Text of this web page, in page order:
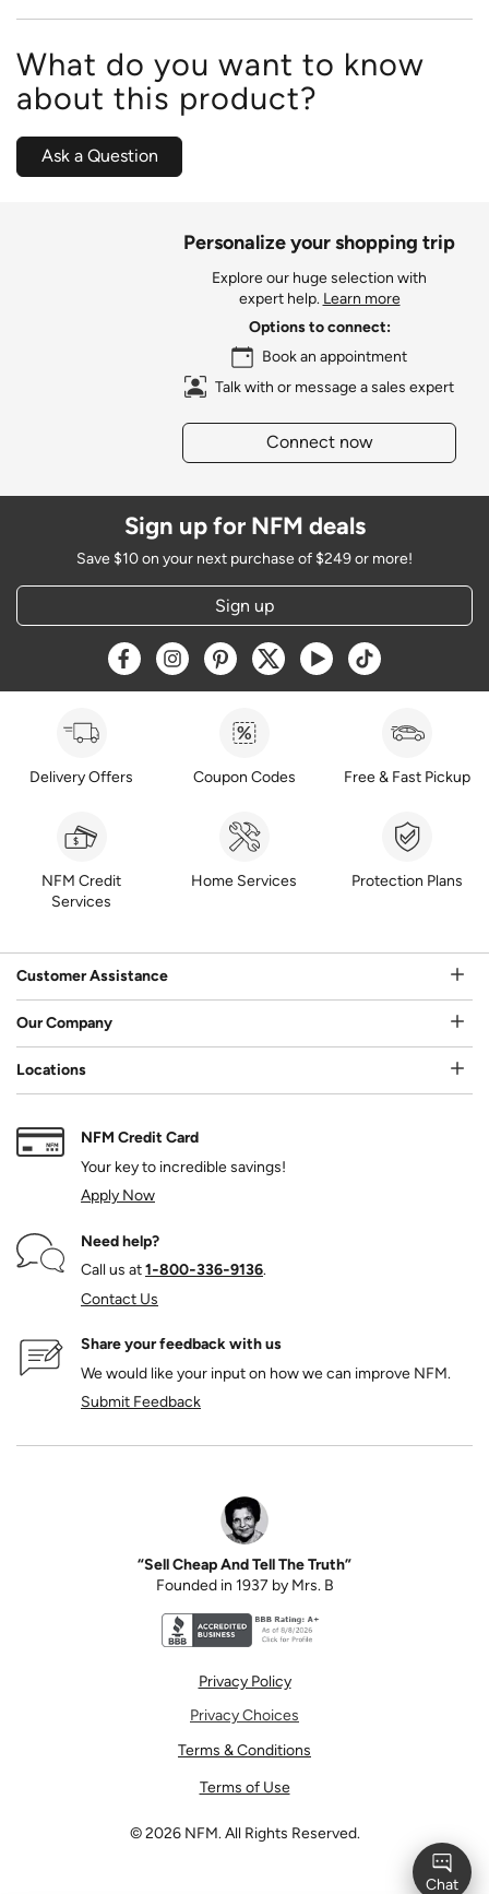
What do you want to know
about this product?
Ask a Question
Personalize your shopping trip
Explore our huge selection with
expert help. Learn more
Options to connect:
Book an appointment
Talk with or message a sales expert
Connect now
Sign up for NFM deals
Save $10 on your next purchase of $249 or more!
Sign up
Opens a new window
Opens a new window
Opens a new window
Opens a new window
Opens a new window
Opens a new
Delivery Offers Coupon Codes Free & Fast Pickup
NFM Credit
Services
Home Services Protection Plans
Customer Assistance
Our Company
Locations
NFM Credit Card
Your key to incredible savings!
Apply Now
Need help?
Call us at1‑800‑336‑9136.
Contact Us
Share your feedback with us
We would like your input on how we can improve NFM.
Submit Feedback
“Sell Cheap And Tell The Truth”
Founded in 1937 by Mrs. B
Privacy Policy
Privacy Choices
Terms & Conditions
Terms of Use
©2026 NFM. All Rights Reserved.